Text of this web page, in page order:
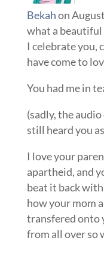
Bekahon
what a beautiful
I celebrate you,
have come to
You had me in
(sadly, the audio
still heard you
I love your
apartheid, and
beat it back
how your mom
transfered onto
from all over so